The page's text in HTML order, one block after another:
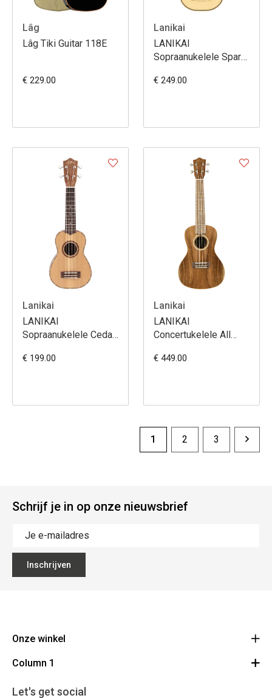
Lâg
Lâg Tiki Guitar 118E
€ 229.00
Lanikai
LANIKAI
Sopraanukelele Spar
€ 249.00
Lanikai
LANIKAI
Sopraanukelele Cedar
Tas
€ 199.00
Lanikai
LANIKAI
Concertukelele All
met softcase
€ 449.00
1 2 3
Schrijf je in op onze nieuwsbrief
Inschrijven
Onze winkel
Mallebergplaats 13 - 8000 Brugge
050/33 25 75
Column 1
Cadeaubon
Let's get social